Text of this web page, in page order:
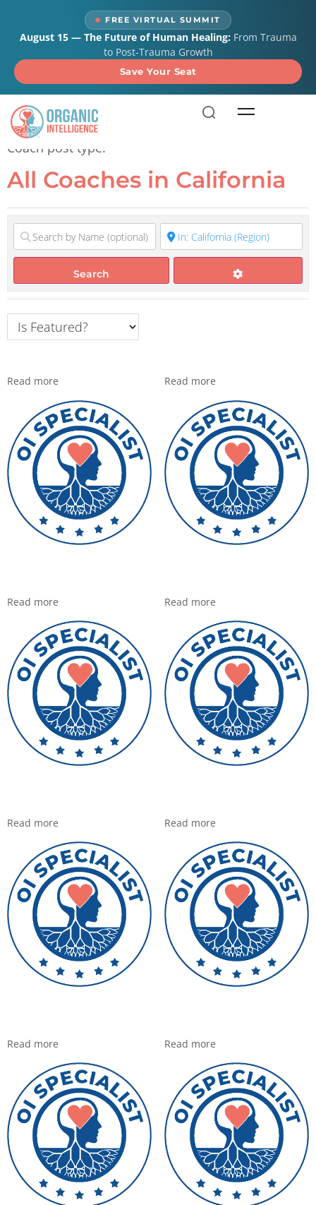
FREE VIRTUAL SUMMIT
August 15 — The Future of Human Healing:From Trauma
to Post-Trauma Growth
Save Your Seat
All Coaches in California
Coach post type.
All Coaches in California
Search
Read more Read more
Read more Read more
Read more Read more
Read more Read more